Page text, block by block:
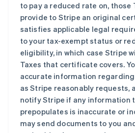
to pay a reduced rate on, those
provide to Stripe an original
satisfies applicable legal
to your tax-exempt status or
eligibility, in which case Stripe
Taxes that certificate covers.
accurate information
as Stripe reasonably requests,
notify Stripe if any information
prepopulates is inaccurate or
may send documents to you